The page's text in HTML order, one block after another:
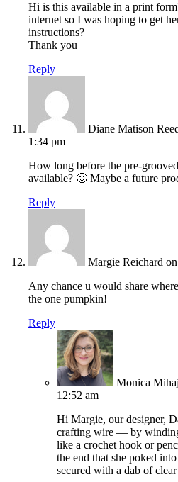
Hi is this available in a print
internet so I was hoping to get
instructions?
Thank you
Reply
Diane Matison
1:34 pm
How long before the pre-
available? 🙂 Maybe a future
Reply
Margie Reichard
Any chance u would share
the one pumpkin!
Reply
Monica
12:52 am
Hi Margie, our designer,
crafting wire — by
like a crochet hook or
the end that she poked
secured with a dab of